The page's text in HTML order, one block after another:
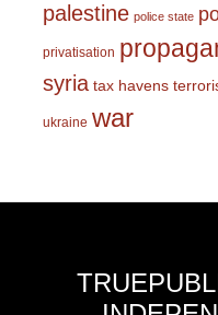
palestine police state
privatisation
syria tax havens
ukraine war